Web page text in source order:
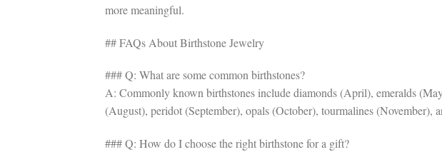
more meaningful.
## FAQs About Birthstone Jewelry
### Q: What are some common birthstones?
A: Commonly known birthstones include diamonds (April), emeralds
(August), peridot (September), opals (October), tourmalines (November),
### Q: How do I choose the right birthstone for a gift?